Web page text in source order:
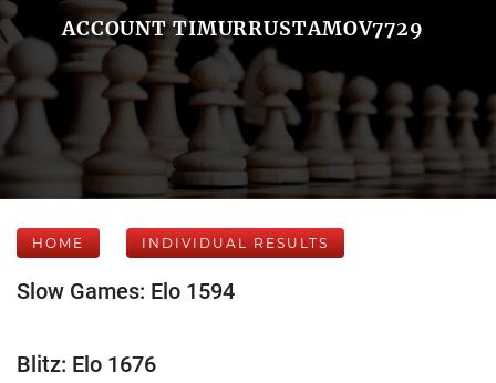
ACCOUNT TIMURRUSTAMOV7729
HOME INDIVIDUAL RESULTS
Slow Games: Elo 1594
Blitz: Elo 1676